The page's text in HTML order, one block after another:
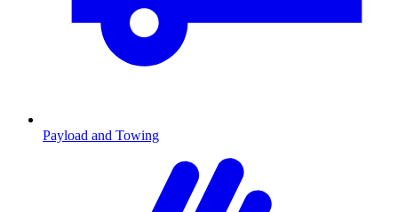
Payload and Towing